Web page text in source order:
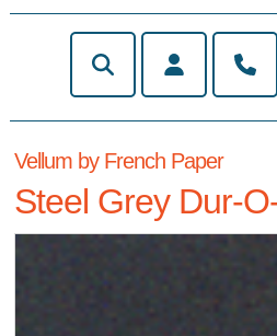
Vellum by French Paper
Steel Grey Dur-